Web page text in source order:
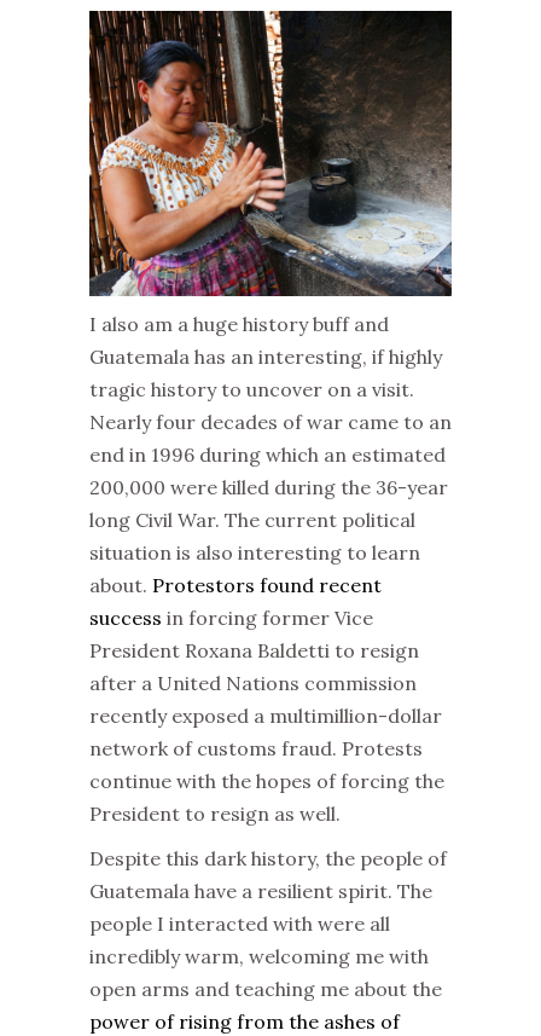
I also am a huge history buff and
Guatemala has an interesting, if highly
tragic history to uncover on a visit.
Nearly four decades of war came to an
end in 1996 during which an estimated
200,000 were killed during the 36-year
long Civil War. The current political
situation is also interesting to learn
about. Protestors found recent
success in forcing former Vice
President Roxana Baldetti to resign
after a United Nations commission
recently exposed a multimillion-dollar
network of customs fraud. Protests
continue with the hopes of forcing the
President to resign as well.
Despite this dark history, the people of
Guatemala have a resilient spirit. The
people I interacted with were all
incredibly warm, welcoming me with
open arms and teaching me about the
power of rising from the ashes of